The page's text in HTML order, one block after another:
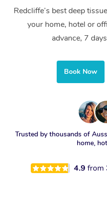
Redcliffe’s best deep
your home, hotel or
advance, 7
Book Now
Trusted by thousands of
home,
4.9 from